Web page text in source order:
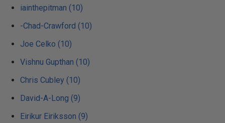
iainthepitman (10)
-Chad-Crawford (10)
Joe Celko (10)
Vishnu Gupthan (10)
Chris Cubley (10)
David-A-Long (9)
Eirikur Eiriksson (9)